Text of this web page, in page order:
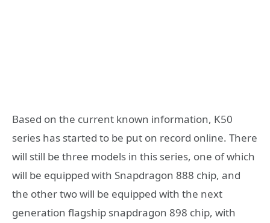
Based on the current known information, K50
series has started to be put on record online. There
will still be three models in this series, one of which
will be equipped with Snapdragon 888 chip, and
the other two will be equipped with the next
generation flagship snapdragon 898 chip, with